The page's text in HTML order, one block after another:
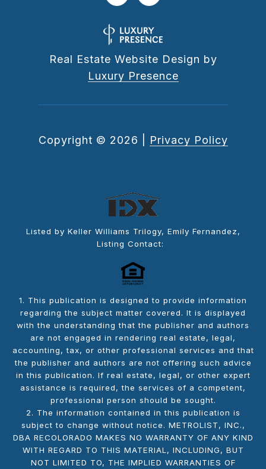
Real Estate Website Design by
Luxury Presence
Copyright © 2026 Privacy Policy
Listed by Keller Williams Trilogy, Emily Fernandez,
Listing Contact:
1. This publication is designed to provide information
regarding the subject matter covered. It is displayed
with the understanding that the publisher and authors
are not engaged in rendering real estate, legal,
accounting, tax, or other professional services and that
the publisher and authors are not offering such advice
in this publication. If real estate, legal, or other expert
assistance is required, the services of a competent,
professional person should be sought.
2. The information contained in this publication is
subject to change without notice. METROLIST, INC.,
DBA RECOLORADO MAKES NO WARRANTY OF ANY KIND
WITH REGARD TO THIS MATERIAL, INCLUDING, BUT
NOT LIMITED TO, THE IMPLIED WARRANTIES OF